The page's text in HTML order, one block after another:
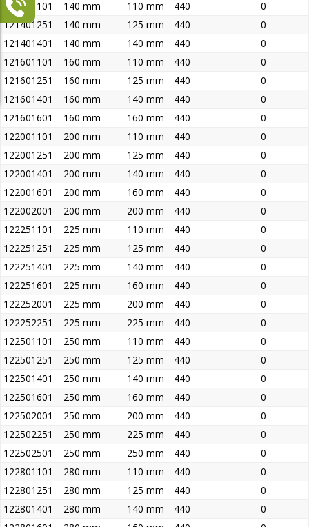
121401101 140 mm 110 mm 440
0
121401251
140 mm 125 mm 440
0
121401401
140 mm 140 mm 440
0
121601101
160 mm 110 mm 440
0
121601251
160 mm 125 mm 440
0
121601401
160 mm 140 mm 440
0
121601601
160 mm 160 mm 440
0
122001101
200 mm 110 mm 440
0
122001251
200 mm 125 mm 440
0
122001401
200 mm 140 mm 440
0
122001601
200 mm 160 mm 440
0
122002001
200 mm 200 mm 440
0
122251101
225 mm 110 mm 440
0
122251251
225 mm 125 mm 440
0
122251401
225 mm 140 mm 440
0
122251601
225 mm 160 mm 440
0
122252001
225 mm 200 mm 440
0
122252251
225 mm 225 mm 440
0
122501101
250 mm 110 mm 440
0
122501251
250 mm 125 mm 440
0
122501401
250 mm 140 mm 440
0
122501601
250 mm 160 mm 440
0
122502001
250 mm 200 mm 440
0
122502251
250 mm 225 mm 440
0
122502501
250 mm 250 mm 440
0
122801101
280 mm 110 mm 440
0
122801251
280 mm 125 mm 440
0
122801401
280 mm 140 mm 440
0